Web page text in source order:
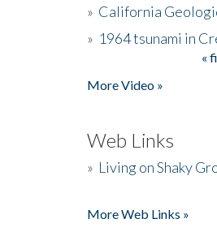
» California
» 1964 tsunami in
«
More Video »
Web Links
» Living on Shaky
More Web Links »